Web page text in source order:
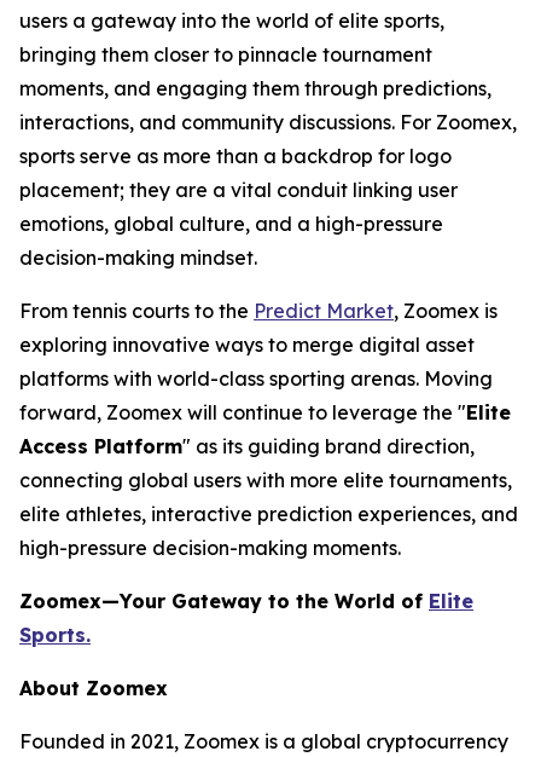
users a gateway into the world of elite sports,
bringing them closer to pinnacle tournament
moments, and engaging them through predictions,
interactions, and community discussions. For Zoomex,
sports serve as more than a backdrop for logo
placement; they are a vital conduit linking user
emotions, global culture, and a high-pressure
decision-making mindset.
From tennis courts to the Predict Market, Zoomex is
exploring innovative ways to merge digital asset
platforms with world-class sporting arenas. Moving
forward, Zoomex will continue to leverage the "Elite
Access Platform" as its guiding brand direction,
connecting global users with more elite tournaments,
elite athletes, interactive prediction experiences, and
high-pressure decision-making moments.
Zoomex—Your Gateway to the World of Elite
Sports.
About Zoomex
Founded in 2021, Zoomex is a global cryptocurrency